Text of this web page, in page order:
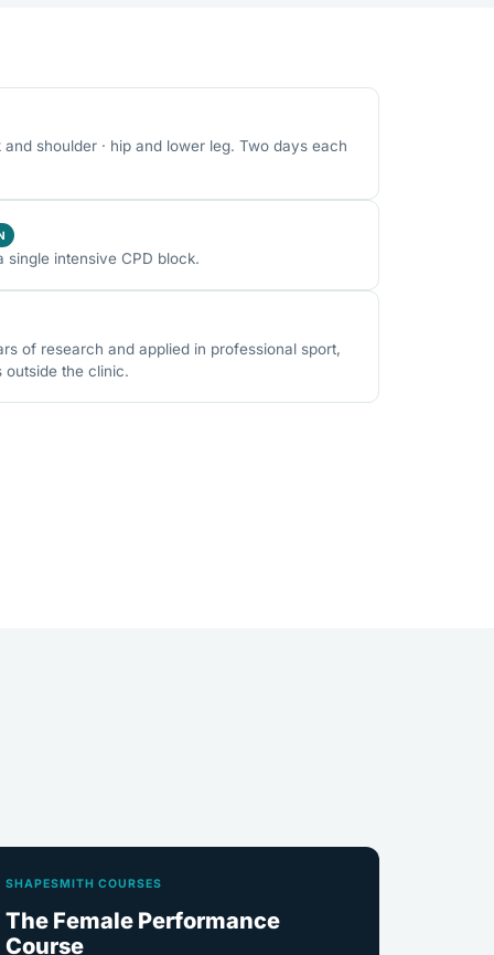
shoulder · hip and lower leg. Two days each
single intensive CPD block.
of research and applied in professional sport,
the clinic.
SHAPESMITH COURSES
The Female Performance
Course